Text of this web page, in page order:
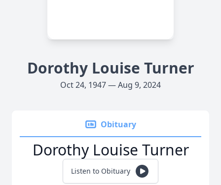
Dorothy Louise Turner
Oct 24, 1947 — Aug 9, 2024
Obituary
Dorothy Louise Turner
Listen to Obituary